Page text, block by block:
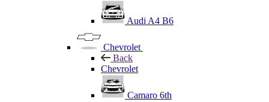
Audi A4 B6
Chevrolet
Back
Chevrolet
Camaro 6th